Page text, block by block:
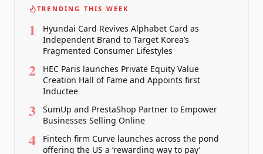
TRENDING THIS WEEK
1
Hyundai Card Revives Alphabet Card as
Independent Brand to Target Korea’s
Fragmented Consumer Lifestyles
2
HEC Paris launches Private Equity Value
Creation Hall of Fame and Appoints first
Inductee
3
SumUp and PrestaShop Partner to Empower
Businesses Selling Online
4
Fintech firm Curve launches across the pond
offering the US a ‘rewarding way to pay’